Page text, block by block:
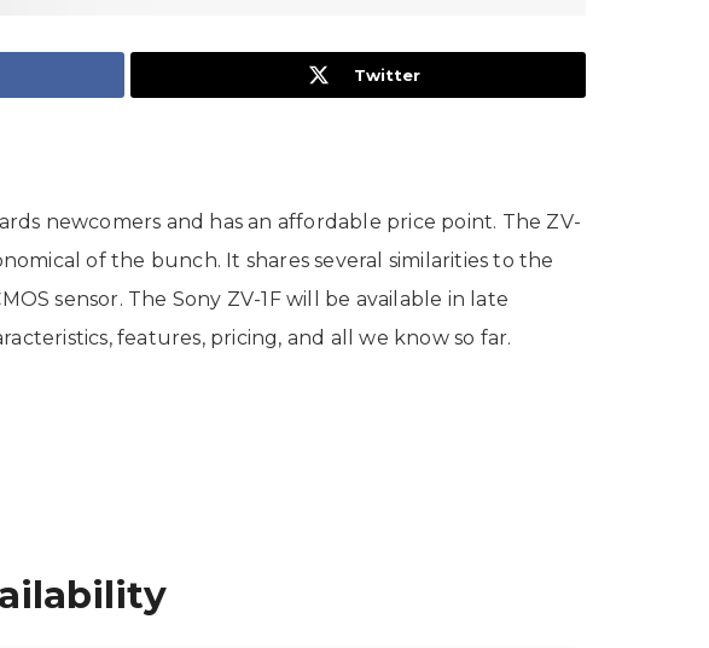
Twitter
newcomers and has an affordable price point. The ZV-
of the bunch. It shares several similarities to the
sensor. The Sony ZV-1F will be available in late
features, pricing, and all we know so far.